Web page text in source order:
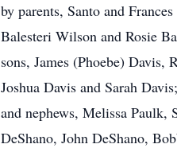
by parents, Santo and
Balesteri Wilson and Rosie
sons, James (Phoebe)
Joshua Davis and Sarah
and nephews, Melissa
DeShano, John DeShano,